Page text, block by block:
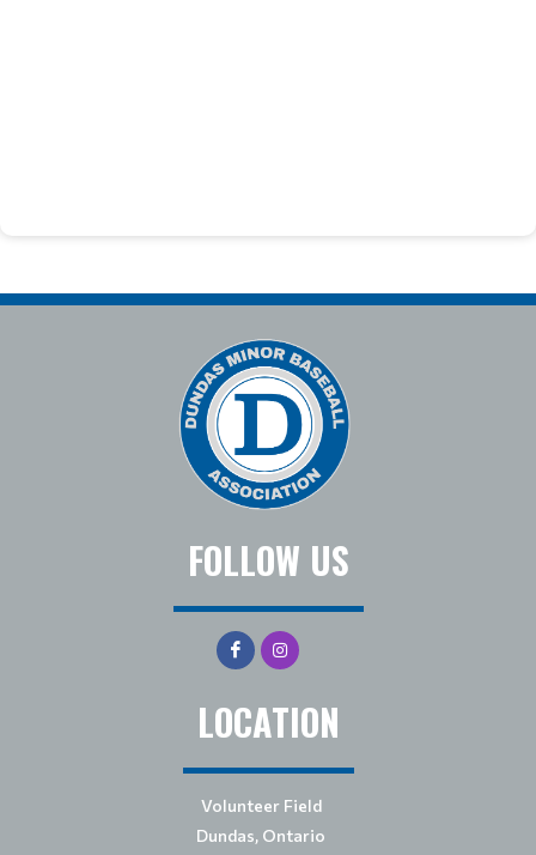
FOLLOW US
LOCATION
Volunteer Field
Dundas, Ontario